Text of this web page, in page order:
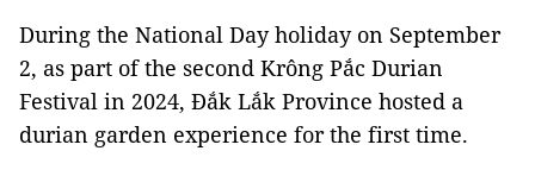
During the National Day holiday on September
2, as part of the second Krông Pắc Durian
Festival in 2024, Đắk Lắk Province hosted a
durian garden experience for the first time.